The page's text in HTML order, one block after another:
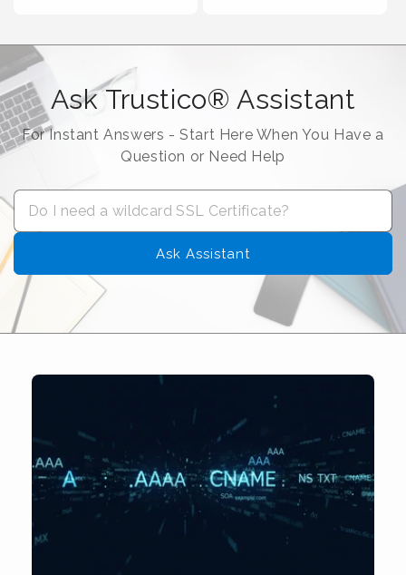
Ask Trustico® Assistant
For Instant Answers - Start Here When You Have a
Question or Need Help
Ask Assistant